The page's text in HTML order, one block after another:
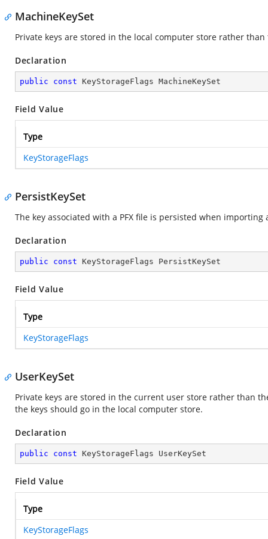
MachineKeySet
Private keys are stored in the local computer store rather
Declaration
public const KeyStorageFlags MachineKeySet
Field Value
Type
KeyStorageFlags
PersistKeySet
The key associated with a PFX file is persisted when importing
Declaration
public const KeyStorageFlags PersistKeySet
Field Value
Type
KeyStorageFlags
UserKeySet
Private keys are stored in the current user store rather than
the keys should go in the local computer store.
Declaration
public const KeyStorageFlags UserKeySet
Field Value
Type
KeyStorageFlags